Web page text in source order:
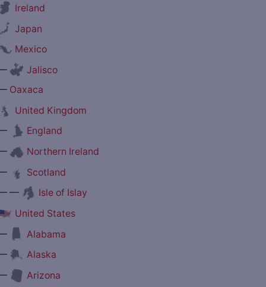
Ireland
Japan
Mexico
Jalisco
Oaxaca
United Kingdom
England
Northern Ireland
Scotland
—
Isle of Islay
United States
Alabama
Alaska
Arizona